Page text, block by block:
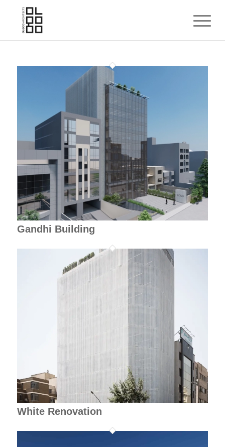
Gandhi Building
White Renovation